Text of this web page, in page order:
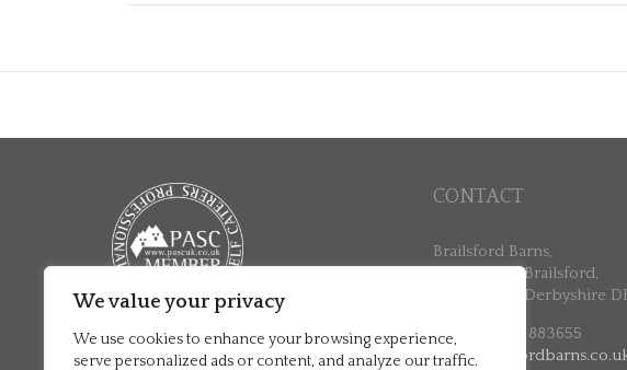
We value your privacy
We use cookies to enhance your browsing experience,
serve personalized ads or content, and analyze our traffic.
CONTACT
Brailsford Barns,
North Lane, Brailsford,
Ashbourne, Derbyshire
+44 (0) 7802 883655